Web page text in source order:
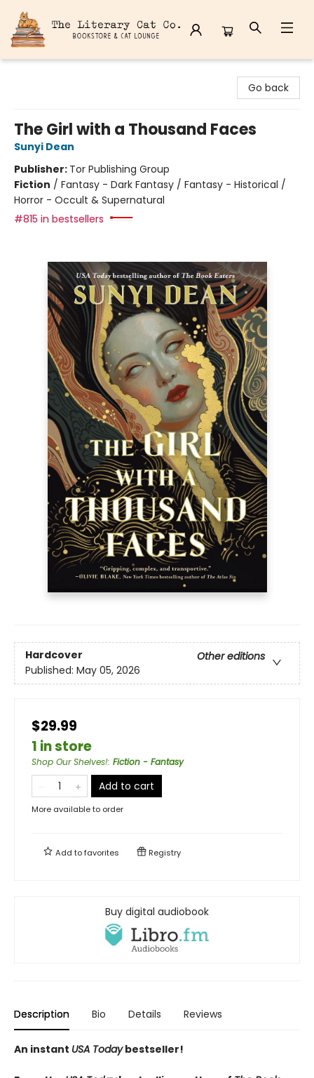
Go back
The Girl with a Thousand Faces
Sunyi Dean
Publisher: Tor Publishing Group
Fiction / Fantasy - Dark Fantasy / Fantasy - Historical /
Horror - Occult & Supernatural
#815 in bestsellers
Hardcover
Other editions
Published: May 05, 2026
$29.99
1 in store
Shop Our Shelves!: Fiction - Fantasy
Add to cart
More available to order
Add tofavorites Registry
Buy digital audiobook
Description Bio Details Reviews
An instant USA Todaybestseller!